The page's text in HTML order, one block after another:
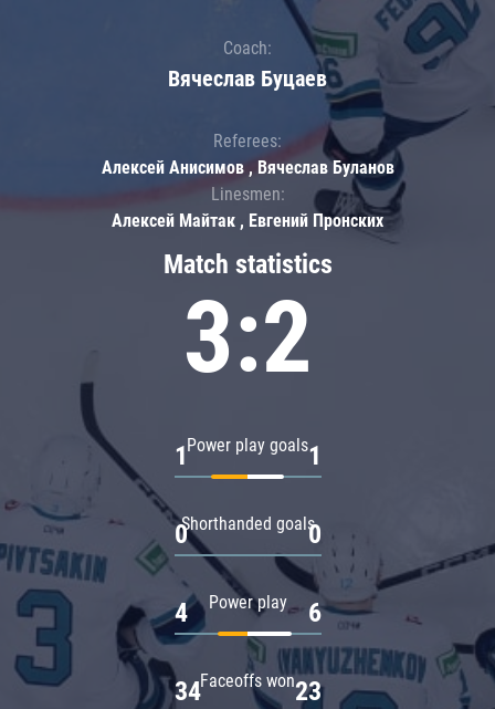
Match statistics
3:2
Power play goals
1 1
Shorthanded goals
0 0
Power play
4 6
Faceoffs won
34 23
Coach:
Вячеслав Буцаев
Referees:
Алексей Анисимов , Вячеслав Буланов
Linesmen:
Алексей Майтак , Евгений Пронских